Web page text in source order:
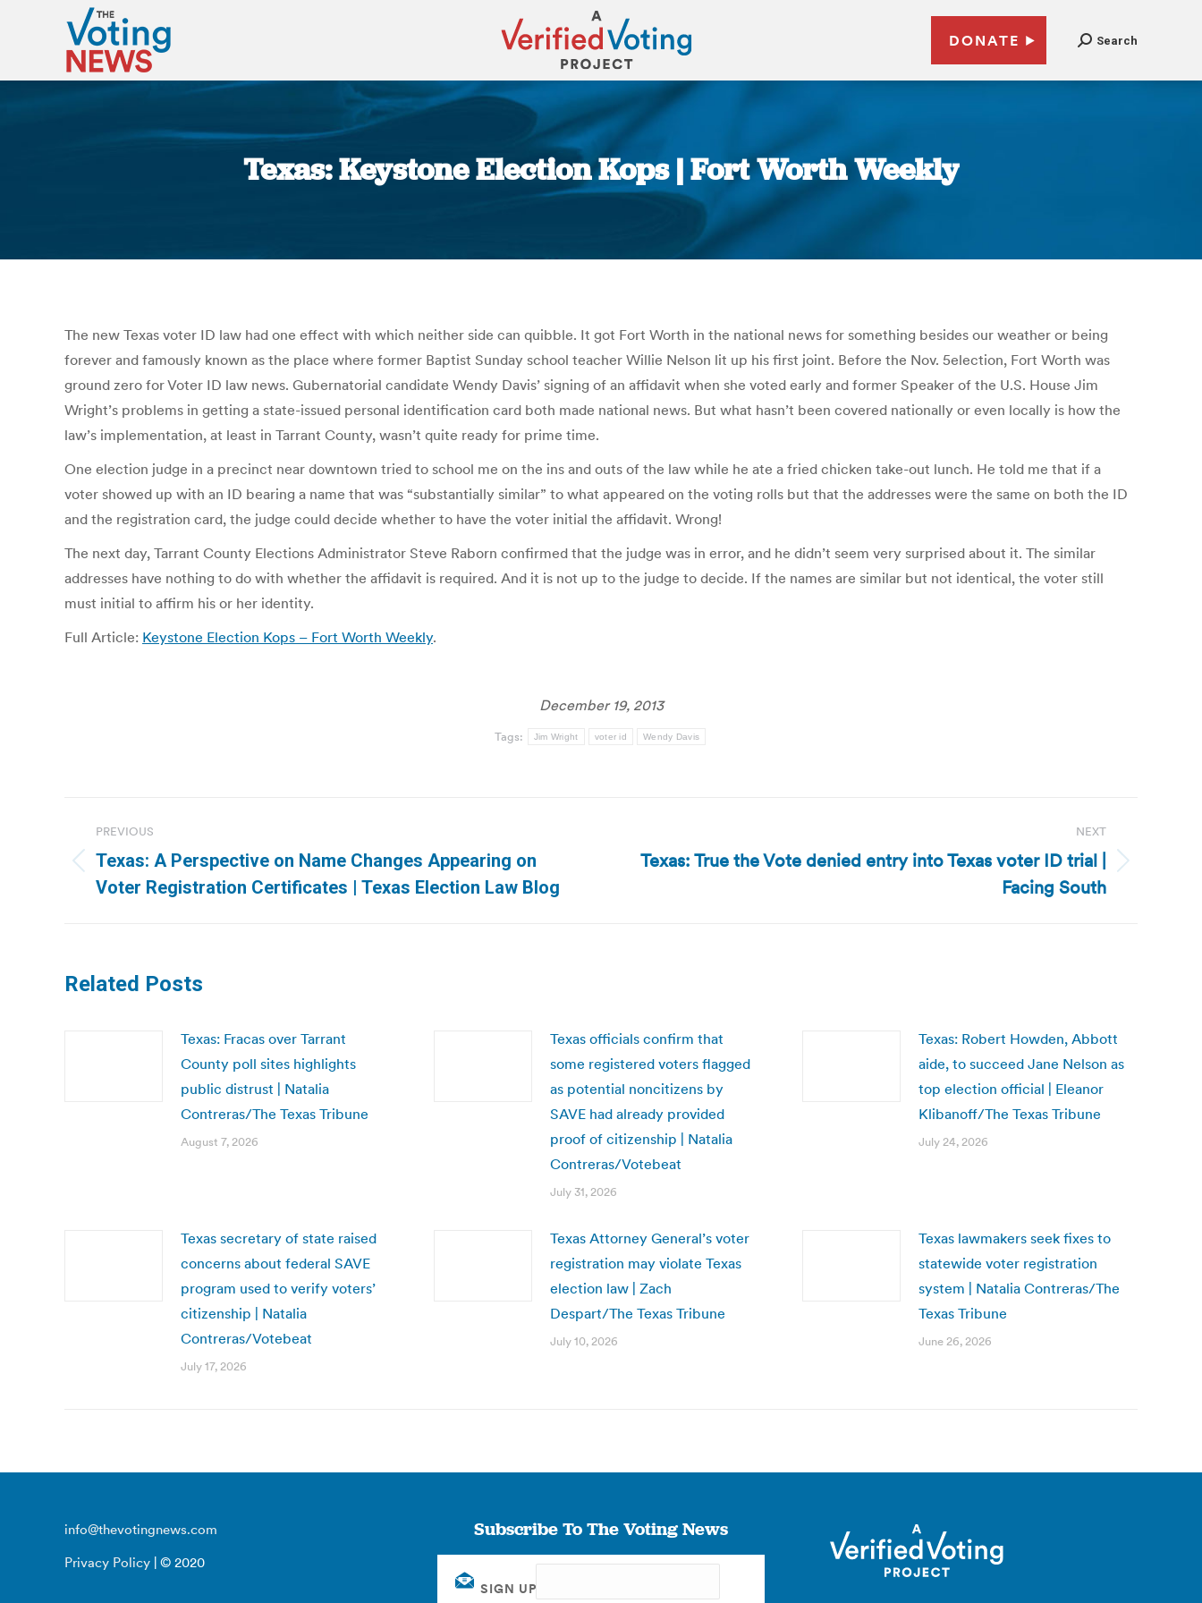
DONATE Search
Texas: Keystone Election Kops | Fort Worth Weekly
You are here:
The new Texas voter ID law had one effect with which neither side can quibble. It got Fort Worth in the national news for something besides our weather or being
forever and famously known as the place where former Baptist Sunday school teacher Willie Nelson lit up his first joint. Before the Nov. 5election, Fort Worth was
ground zero for Voter ID law news. Gubernatorial candidate Wendy Davis’ signing of an affidavit when she voted early and former Speaker of the U.S. House Jim
Wright’s problems in getting a state-issued personal identification card both made national news. But what hasn’t been covered nationally or even locally is how the
law’s implementation, at least in Tarrant County, wasn’t quite ready for prime time.
One election judge in a precinct near downtown tried to school me on the ins and outs of the law while he ate a fried chicken take-out lunch. He told me that if a
voter showed up with an ID bearing a name that was “substantially similar” to what appeared on the voting rolls but that the addresses were the same on both the ID
and the registration card, the judge could decide whether to have the voter initial the affidavit. Wrong!
The next day, Tarrant County Elections Administrator Steve Raborn confirmed that the judge was in error, and he didn’t seem very surprised about it. The similar
addresses have nothing to do with whether the affidavit is required. And it is not up to the judge to decide. If the names are similar but not identical, the voter still
must initial to affirm his or her identity.
Full Article: Keystone Election Kops – Fort Worth Weekly.
December 19, 2013
Tags: Jim Wright voter id Wendy Davis
navigation
PREVIOUS
Previous
post:
Texas: A Perspective on Name Changes Appearing on
Voter Registration Certificates | Texas Election Law Blog
NEXT
Next
Texas: True the Vote denied entry into Texas voter ID trial |
Facing South
Related Posts
Texas: Fracas over Tarrant
County poll sites highlights
public distrust | Natalia
Contreras/The Texas Tribune
August 7, 2026
Texas officials confirm that
some registered voters flagged
as potential noncitizens by
SAVE had already provided
proof of citizenship | Natalia
Contreras/Votebeat
July 31, 2026
Texas: Robert Howden, Abbott
aide, to succeed Jane Nelson as
top election official | Eleanor
Klibanoff/The Texas Tribune
July 24, 2026
Texas secretary of state raised
concerns about federal SAVE
program used to verify voters’
citizenship | Natalia
Contreras/Votebeat
July 17, 2026
Texas Attorney General’s voter
registration may violate Texas
election law | Zach
Despart/The Texas Tribune
July 10, 2026
Texas lawmakers seek fixes to
statewide voter registration
system | Natalia Contreras/The
Texas Tribune
June 26, 2026
info@thevotingnews.com
Privacy Policy | © 2020
Subscribe To The Voting News